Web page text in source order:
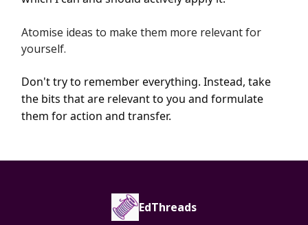
Atomise ideas to make them more relevant for
yourself.
Don't try to remember everything. Instead, take
the bits that are relevant to you and formulate
them for action and transfer.
EdThreads